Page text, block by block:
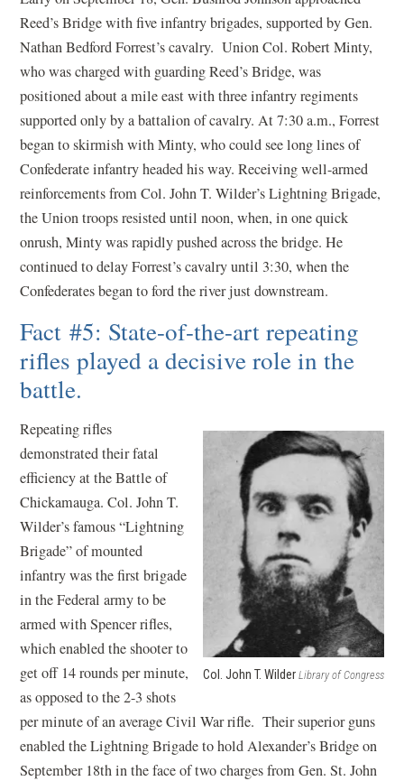
Reed’s Bridge with five infantry brigades, supported by Gen.
Nathan Bedford Forrest’s cavalry. Union Col. Robert Minty,
who was charged with guarding Reed’s Bridge, was
positioned about a mile east with three infantry regiments
supported only by a battalion of cavalry. At 7:30 a.m., Forrest
began to skirmish with Minty, who could see long lines of
Confederate infantry headed his way. Receiving well-armed
reinforcements from Col. John T. Wilder’s Lightning Brigade,
the Union troops resisted until noon, when, in one quick
onrush, Minty was rapidly pushed across the bridge. He
continued to delay Forrest’s cavalry until 3:30, when the
Confederates began to ford the river just downstream.
Fact #5: State-of-the-art repeating
rifles played a decisive role in the
battle.
Col. John T. Wilder Library of Congress
Repeating rifles
demonstrated their fatal
efficiency at the Battle of
Chickamauga. Col. John T.
Wilder’s famous “Lightning
Brigade” of mounted
infantry was the first brigade
in the Federal army to be
armed with Spencer rifles,
which enabled the shooter to
get off 14 rounds per minute,
as opposed to the 2-3 shots
per minute of an average Civil War rifle. Their superior guns
enabled the Lightning Brigade to hold Alexander’s Bridge on
September 18th in the face of two charges from Gen. St. John